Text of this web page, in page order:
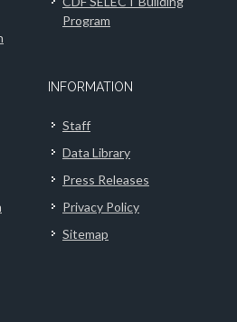
Program
INFORMATION
Staff
Data Library
Press Releases
Privacy Policy
Sitemap